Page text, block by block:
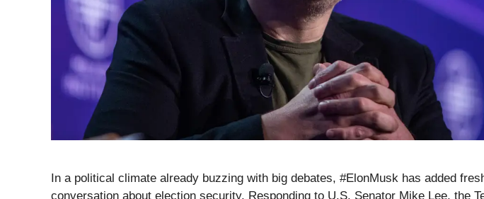
In a political climate already buzzing with big debates, #ElonMusk has added
conversation about election security. Responding to U.S. Senator Mike Lee, the